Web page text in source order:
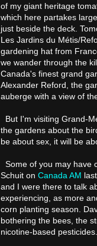
of my giant heritage
which here partakes
just beside the deck.
Les Jardins du Métis/
gardening hat from
we wander through the
Canada's finest grand
Alexander Reford, the
auberge with a view of
But I'm visiting Grand-
the gardens about the
be about sex, it will be
Some of you may have
Schuit on Canada AM
and I were there to talk
experiencing, as more
corn planting season.
bothering the bees, the
nicotine-based pesticides.